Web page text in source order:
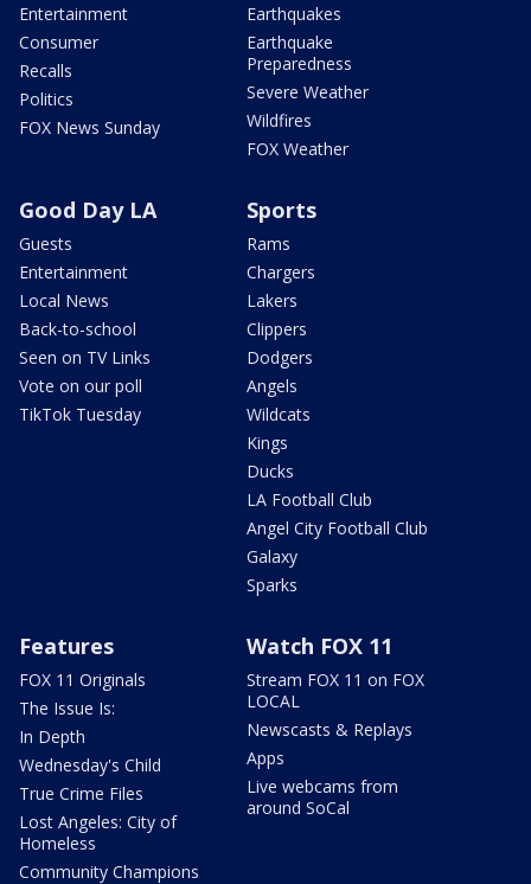
Entertainment
Consumer
Recalls
Politics
FOX News Sunday
Earthquakes
Earthquake
Preparedness
Severe Weather
Wildfires
FOX Weather
Good Day LA
Guests
Entertainment
Local News
Back-to-school
Seen on TV Links
Vote on our poll
TikTok Tuesday
Sports
Rams
Chargers
Lakers
Clippers
Dodgers
Angels
Wildcats
Kings
Ducks
LA Football Club
Angel City Football Club
Galaxy
Sparks
Features
FOX 11 Originals
The Issue Is:
In Depth
Wednesday's Child
True Crime Files
Lost Angeles: City of
Homeless
Community Champions
Watch FOX 11
Stream FOX 11 on FOX
LOCAL
Newscasts & Replays
Apps
Live webcams from
around SoCal